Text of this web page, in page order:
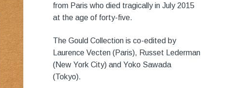
from Paris who died tragically in July 2015
at the age of forty-five.
The Gould Collection is co-edited by
Laurence Vecten (Paris), Russet Lederman
(New York City) and Yoko Sawada
(Tokyo).